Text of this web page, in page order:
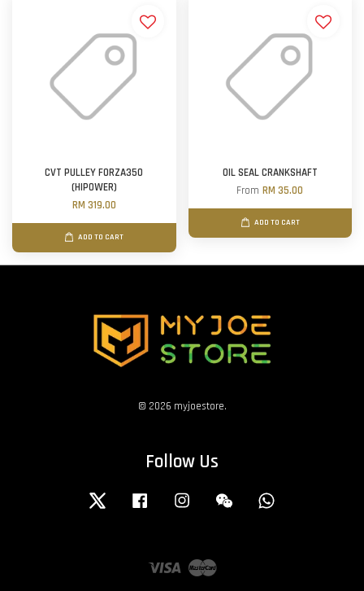
CVT PULLEY FORZA350
(HIPOWER)
RM 319.00
ADD TO CART
OIL SEAL CRANKSHAFT
FromRM 35.00
ADD TO CART
© 2026 myjoestore.
Follow Us
Twitter Facebook Instagram Wechat
Visa Master